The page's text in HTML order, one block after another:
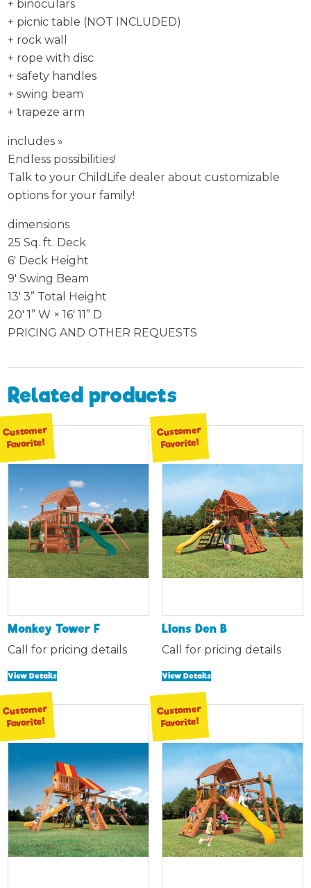
+ binoculars
+ picnic table (NOT INCLUDED)
+ rock wall
+ rope with disc
+ safety handles
+ swing beam
+ trapeze arm
includes »
Endless possibilities!
Talk to your ChildLife dealer about customizable
options for your family!
dimensions
25 Sq. ft. Deck
6′ Deck Height
9′ Swing Beam
13′ 3” Total Height
20′ 1” W × 16′ 11” D
PRICING AND OTHER REQUESTS
Related products
Customer
Favorite!
Monkey Tower F
Call for pricing details
View Details
Customer
Favorite!
Lions Den B
Call for pricing details
View Details
Customer
Favorite!
Customer
Favorite!